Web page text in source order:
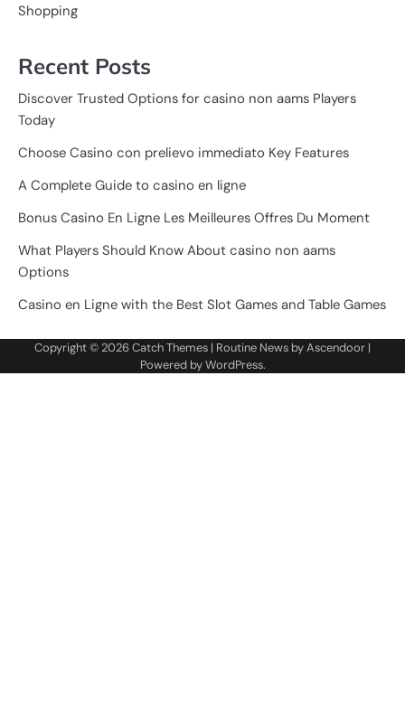
Shopping
Recent Posts
Discover Trusted Options for casino non aams Players
Today
Choose Casino con prelievo immediato Key Features
A Complete Guide to casino en ligne
Bonus Casino En Ligne Les Meilleures Offres Du Moment
What Players Should Know About casino non aams
Options
Casino en Ligne with the Best Slot Games and Table Games
Copyright © 2026Catch Themes | Routine News byAscendoor |
Powered byWordPress.